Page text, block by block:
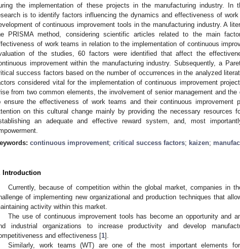
the implementation of these projects in the manufacturing industry.
is to identify factors influencing the dynamics and effectiveness of
of continuous improvement tools in the manufacturing industry. A
PRISMA method, considering scientific articles related to the main
of work teams in relation to the implementation of continuous
of the studies, 60 factors were identified that affect the
improvement within the manufacturing industry. Subsequently, a
success factors based on the number of occurrences in the analyzed
considered vital for the implementation of continuous improvement
from two common elements, the involvement of senior management and the
ensure the effectiveness of work teams and their continuous improvement
on this cultural change mainly by providing the necessary resources
an adequate and effective reward system, and, most
continuous improvement; critical success factors; kaizen;
Introduction
Currently, because of competition within the global market, companies in
of implementing new organizational and production techniques that
activity within this market.
The use of continuous improvement tools has become an opportunity and
industrial organizations to increase productivity and develop
and effectiveness [1].
Similarly, work teams (WT) are one of the most important elements